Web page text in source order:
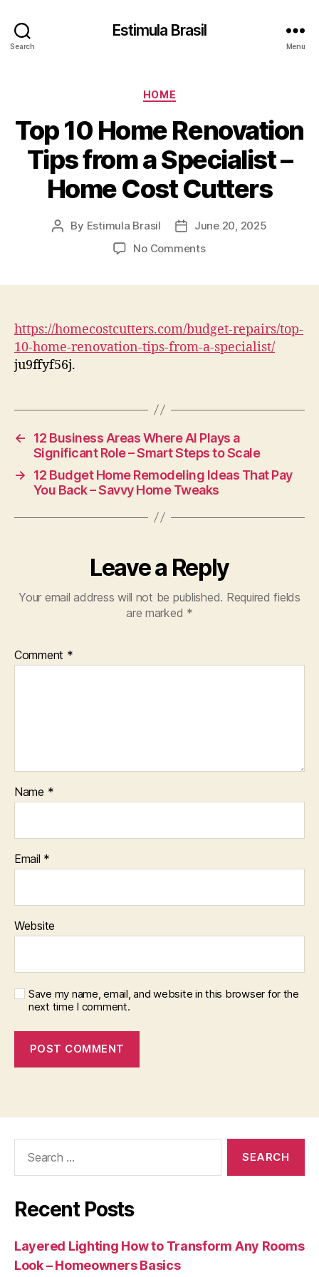
Search
Estimula Brasil
Menu
Categories
HOME
Top 10 Home Renovation
Tips from a Specialist –
Home Cost Cutters
Post
By Estimula Brasil
PostJune 20, 2025
No Commentson
Tips
from
a
Cutters
https://homecostcutters.com/budget-repairs/top-
10-home-renovation-tips-from-a-specialist/
ju9ffyf56j.
←
12 Business Areas Where AI Plays a
Significant Role – Smart Steps to Scale
→
12 Budget Home Remodeling Ideas That Pay
You Back – Savvy Home Tweaks
Leave a Reply
Your email address will not be published. Required fields
are marked *
Comment *
Name *
Email *
Website
Save my name, email, and website in this browser for the
next time I comment.
Recent Posts
Layered Lighting How to Transform Any Rooms
Look – Homeowners Basics